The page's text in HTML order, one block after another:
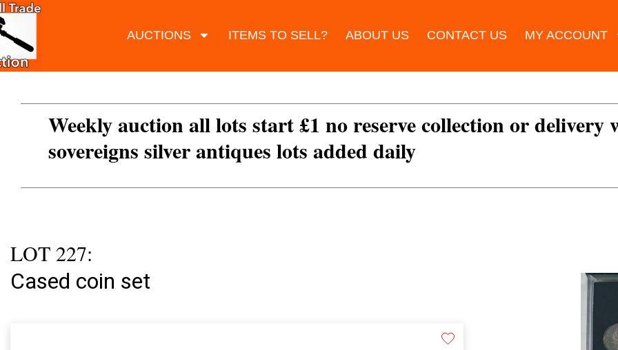
AUCTIONS ITEMS TO SELL? ABOUT US CONTACT US MY ACCOUNT
Weekly auction all lots start £1 no reserve collection or delivery
sovereigns silver antiques lots added daily
LOT 227:
Cased coin set